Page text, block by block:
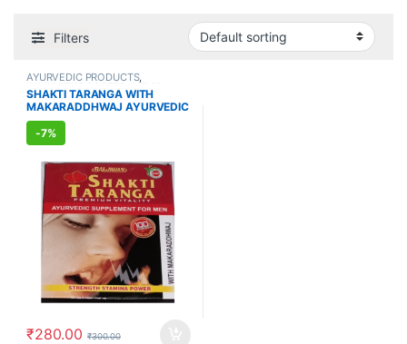
Filters
AYURVEDIC PRODUCTS,
IMMUNITY BOOSTER,MEN'S
STORE,Sexual Enhancer,SEXUAL
PLEASURE,Sexual Supplements,
SHAKTI TARANGA WITH
MAKARADDHWAJ AYURVEDIC
SUPPLEMENT FOR MEN (8
CAPSULES)
-7%
₹280.00 ₹300.00